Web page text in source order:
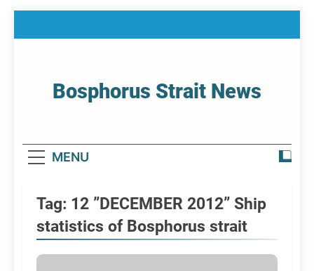
Bosphorus Strait News
MENU
Tag: 12 ”DECEMBER 2012” Ship
statistics of Bosphorus strait